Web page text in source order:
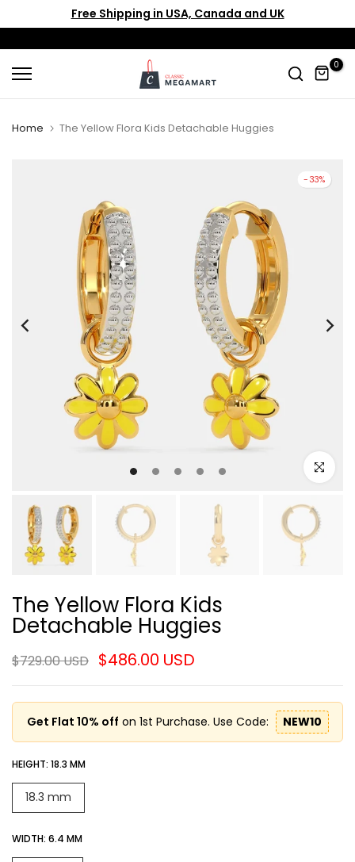
content
Free Shipping in USA, Canada and UK
0
Home The Yellow Flora Kids Detachable Huggies
-33%
Click to
The Yellow Flora Kids
Detachable Huggies
$729.00 USD $486.00 USD
Get Flat 10% off on 1st Purchase. Use Code: NEW10
HEIGHT: 18.3 MM
18.3 mm
WIDTH: 6.4 MM